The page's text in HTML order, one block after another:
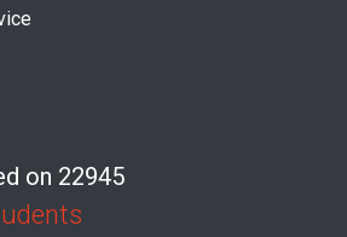
on 22945